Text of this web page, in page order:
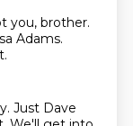
you, brother.
Adams.
Just Dave